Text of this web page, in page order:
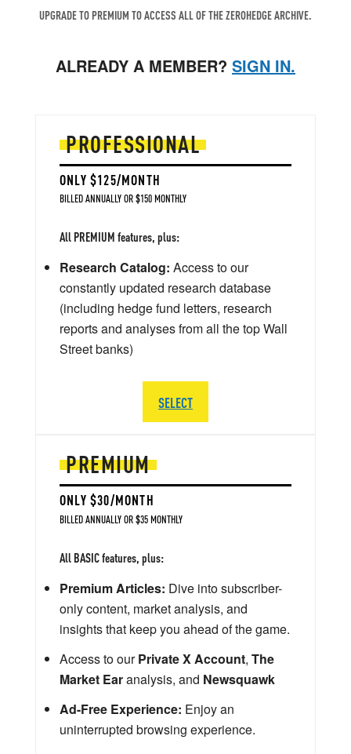
UPGRADE TO PREMIUM TO ACCESS ALL OF THE ZEROHEDGE ARCHIVE.
ALREADY A MEMBER? SIGN IN.
PREMIUM
ONLY $30/MONTH
BILLED ANNUALLY OR $35 MONTHLY
All BASIC features, plus:
Premium Articles: Dive into subscriber-
only content, market analysis, and
insights that keep you ahead of the game.
Access to ourPrivate X Account, The
Market Earanalysis, and Newsquawk
Ad-Free Experience: Enjoy an
uninterrupted browsing experience.
PROFESSIONAL
ONLY $125/MONTH
BILLED ANNUALLY OR $150 MONTHLY
All PREMIUM features, plus:
Research Catalog: Access to our
constantly updated research database
(including hedge fund letters, research
reports and analyses from all the top Wall
Street banks)
SELECT